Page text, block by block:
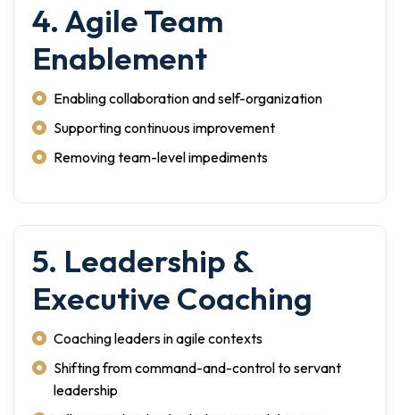
4. Agile Team
Enablement
Enabling collaboration and self-organization
Supporting continuous improvement
Removing team-level impediments
5. Leadership &
Executive Coaching
Coaching leaders in agile contexts
Shifting from command-and-control to servant
leadership